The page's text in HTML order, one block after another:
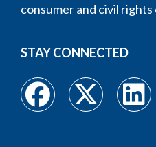
consumer and civil
STAY CONNECTED